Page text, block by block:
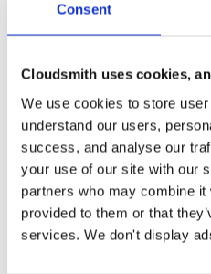
Consent
Cloudsmith uses cookies,
We use cookies to store
understand our users,
success, and analyse our
your use of our site with our
partners who may combine it
provided to them or that
services. We don't display
Tvheadend: Tvheadend is the
Linux, FreeBSD and Android
only
(dependencies may be
Filter: Format